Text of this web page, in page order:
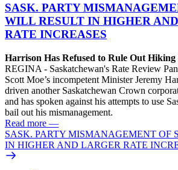
SASK. PARTY
WILL RESULT IN HIGHER
RATE INCREASES
Harrison Has Refused to Rule Out Hiking
REGINA - Saskatchewan's Rate Review
Scott Moe’s incompetent Minister Jeremy
driven another Saskatchewan Crown
and has spoken against his attempts to use
bail out his mismanagement.
Read more —
SASK. PARTY MISMANAGEMENT OF
IN HIGHER AND LARGER RATE